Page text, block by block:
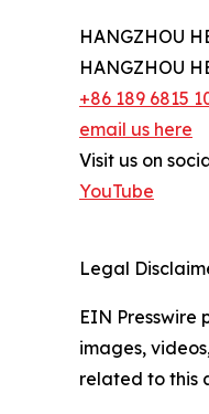
HANGZHOU
HANGZHOU
+86 189 6815
email us here
Visit us on
YouTube
Legal
EIN
images,
related to this